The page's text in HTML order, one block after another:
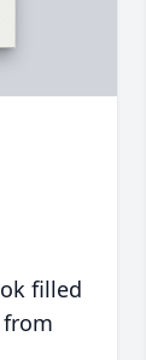
filled